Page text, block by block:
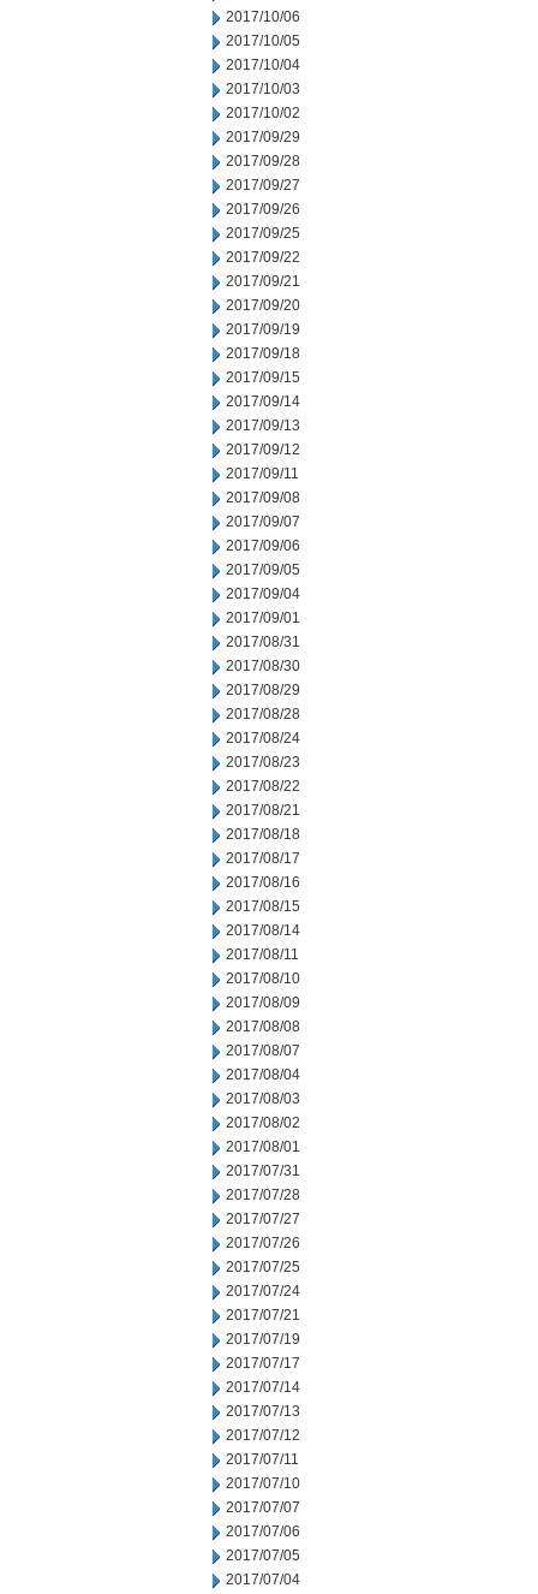
2017/10/06
2017/10/05
2017/10/04
2017/10/03
2017/10/02
2017/09/29
2017/09/28
2017/09/27
2017/09/26
2017/09/25
2017/09/22
2017/09/21
2017/09/20
2017/09/19
2017/09/18
2017/09/15
2017/09/14
2017/09/13
2017/09/12
2017/09/11
2017/09/08
2017/09/07
2017/09/06
2017/09/05
2017/09/04
2017/09/01
2017/08/31
2017/08/30
2017/08/29
2017/08/28
2017/08/24
2017/08/23
2017/08/22
2017/08/21
2017/08/18
2017/08/17
2017/08/16
2017/08/15
2017/08/14
2017/08/11
2017/08/10
2017/08/09
2017/08/08
2017/08/07
2017/08/04
2017/08/03
2017/08/02
2017/08/01
2017/07/31
2017/07/28
2017/07/27
2017/07/26
2017/07/25
2017/07/24
2017/07/21
2017/07/19
2017/07/17
2017/07/14
2017/07/13
2017/07/12
2017/07/11
2017/07/10
2017/07/07
2017/07/06
2017/07/05
2017/07/04